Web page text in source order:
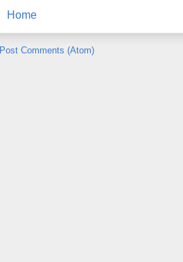
Home
Post Comments (Atom)